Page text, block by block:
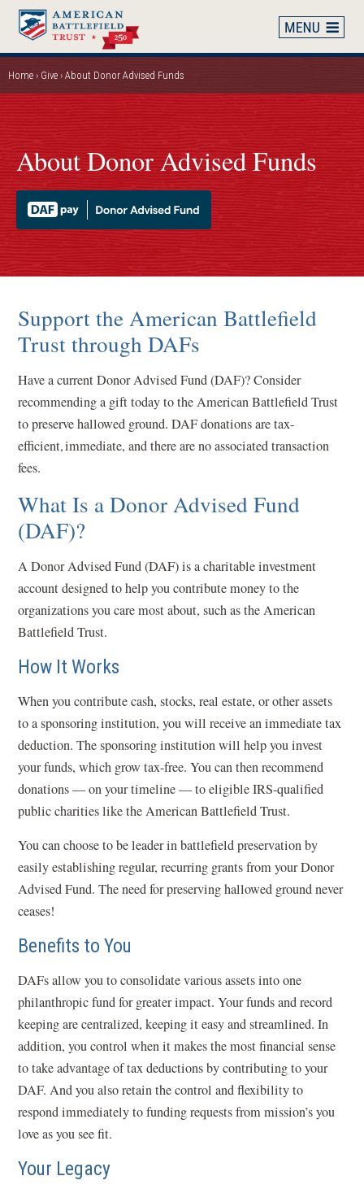
Skip
main
content
Breadcrumb
Home Give About Donor Advised Funds
About Donor Advised Funds
Support the American Battlefield
Trust through DAFs
Have a current Donor Advised Fund (DAF)? Consider
recommending a gift today to the American Battlefield Trust
to preserve hallowed ground. DAF donations are tax-
efficient, immediate, and there are no associated transaction
fees.
What Is a Donor Advised Fund
(DAF)?
A Donor Advised Fund (DAF) is a charitable investment
account designed to help you contribute money to the
organizations you care most about, such as the American
Battlefield Trust.
How It Works
When you contribute cash, stocks, real estate, or other assets
to a sponsoring institution, you will receive an immediate tax
deduction. The sponsoring institution will help you invest
your funds, which grow tax-free. You can then recommend
donations — on your timeline — to eligible IRS-qualified
public charities like the American Battlefield Trust.
You can choose to be leader in battlefield preservation by
easily establishing regular, recurring grants from your Donor
Advised Fund. The need for preserving hallowed ground never
ceases!
Benefits to You
DAFs allow you to consolidate various assets into one
philanthropic fund for greater impact. Your funds and record
keeping are centralized, keeping it easy and streamlined. In
addition, you control when it makes the most financial sense
to take advantage of tax deductions by contributing to your
DAF. And you also retain the control and flexibility to
respond immediately to funding requests from mission’s you
love as you see fit.
Your Legacy